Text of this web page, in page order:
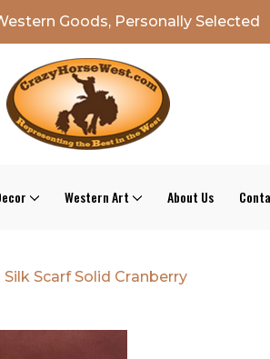
Goods, Personally Selected
Western Art About Us
Scarf Solid Cranberry